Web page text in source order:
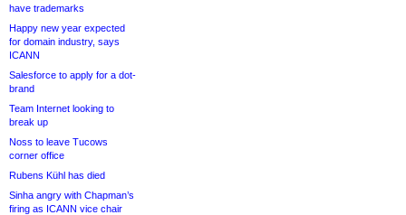
have trademarks
Happy new year expected
for domain industry, says
ICANN
Salesforce to apply for a dot-
brand
Team Internet looking to
break up
Noss to leave Tucows
corner office
Rubens Kühl has died
Sinha angry with Chapman’s
firing as ICANN vice chair